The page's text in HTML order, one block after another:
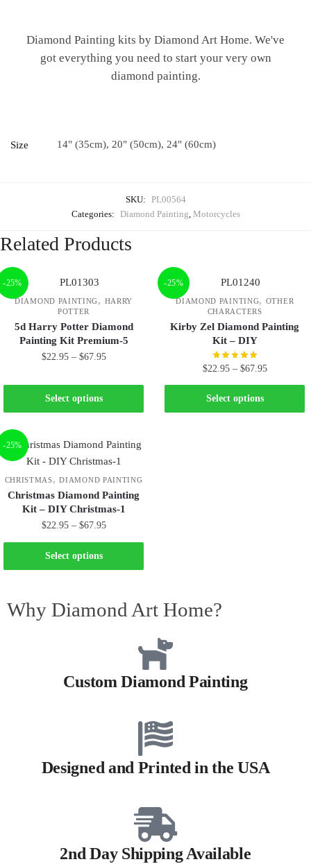
Diamond Painting kits by Diamond Art Home. We've
got everything you need to start your very own
diamond painting.
Size 14" (35cm), 20" (50cm), 24" (60cm)
SKU: PL00564
Categories: Diamond Painting Motorcycles
Related Products
-25%
DIAMOND PAINTING, HARRY
POTTER
5d Harry Potter Diamond
Painting Kit Premium-5
$22.95 – $67.95
Select options
-25%
DIAMOND PAINTING, OTHER
CHARACTERS
Kirby Zel Diamond Painting
Kit – DIY
$22.95 – $67.95
Select options
-25%
CHRISTMAS,DIAMOND PAINTING
Christmas Diamond Painting
Kit – DIY Christmas-1
$22.95 – $67.95
Select options
Why Diamond Art Home?
Custom Diamond Painting
Designed and Printed in the USA
2nd Day Shipping Available